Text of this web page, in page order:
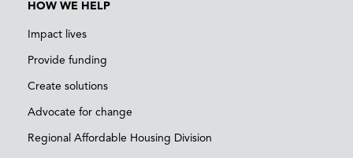
HOW WE HELP
Impact lives
Provide funding
Create solutions
Advocate for change
Regional Affordable Housing Division